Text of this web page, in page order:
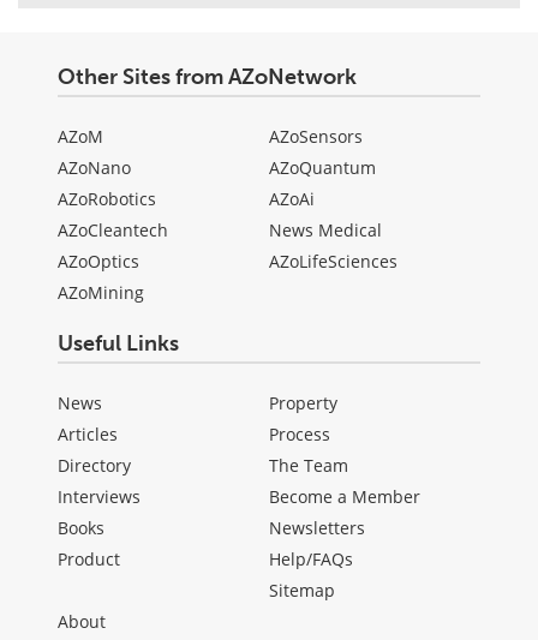
Other Sites from AZoNetwork
AZoM
AZoNano
AZoRobotics
AZoCleantech
AZoOptics
AZoMining
AZoSensors
AZoQuantum
AZoAi
News Medical
AZoLifeSciences
Useful Links
News
Articles
Directory
Interviews
Books
Product
Property
Process
The Team
Become a Member
Newsletters
Help/FAQs
Sitemap
About